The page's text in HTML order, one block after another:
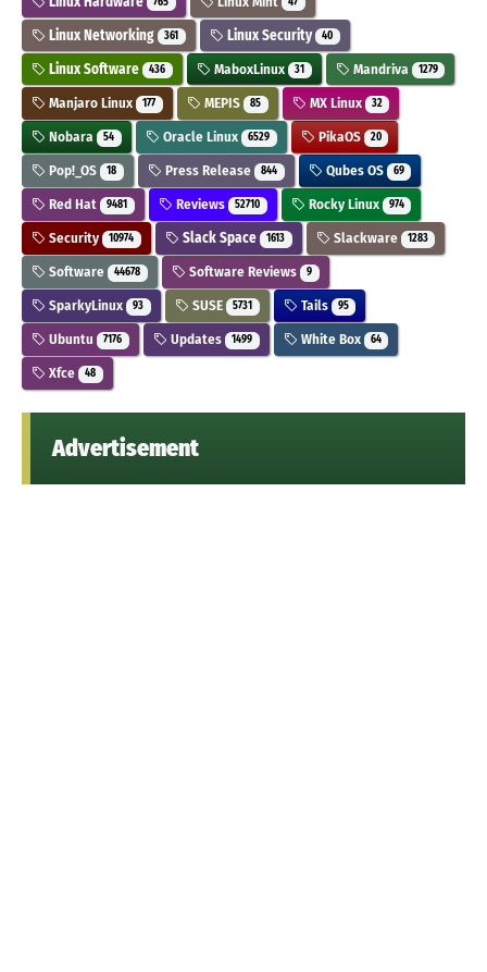
Linux Networking 361 Linux Security 40
Linux Software 436 MaboxLinux 31 Mandriva 1279
Manjaro Linux 177 MEPIS 85 MX Linux 32
Nobara 54 Oracle Linux 6529 PikaOS 20
Pop!_OS 18 Press Release 844 Qubes OS 69
Red Hat 9481 Reviews 52710 Rocky Linux 974
Security 10974 Slack Space 1613 Slackware 1283
Software 44678 Software Reviews 9
SparkyLinux 93 SUSE 5731 Tails 95
Ubuntu 7176 Updates 1499 White Box 64
Xfce 48
Advertisement